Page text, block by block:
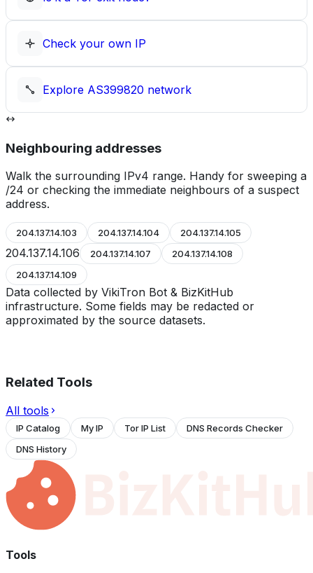
Check your own IP
Explore AS399820 network
Neighbouring addresses
Walk the surrounding IPv4 range. Handy for sweeping a
/24 or checking the immediate neighbours of a suspect
address.
204.137.14.103 204.137.14.104 204.137.14.105
204.137.14.106 204.137.14.107
204.137.14.108
204.137.14.109
Data collected by VikiTron Bot & BizKitHub
infrastructure. Some fields may be redacted or
approximated by the source datasets.
Related Tools
All tools
IP Catalog My IP Tor IP List
DNS Records Checker
DNS History
Tools